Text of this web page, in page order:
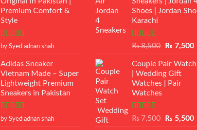
Premium Comfort &
Style
Rated5 out
by Syed adnan shah
Adidas Sneaker
Vietnam Made – Super
Lightweight Premium
Sneakers in Pakistan
Rated5 out
by Syed adnan shah
Shoes | Jordan
Karachi
Rated
of 5
₨8,500
Original
was:
₨ 8,500.
₨ 7,500
Couple Pair
| Wedding Gift
Watches | Pair
Watches
Rated5.00
₨7,500
Original
₨ 5,500